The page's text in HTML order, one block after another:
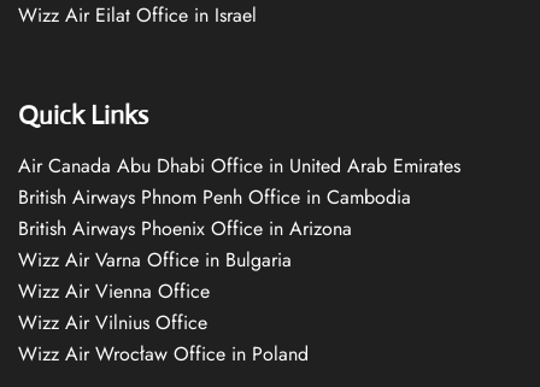
Wizz Air Eilat Office in Israel
Quick Links
Air Canada Abu Dhabi Office in United Arab Emirates
British Airways Phnom Penh Office in Cambodia
British Airways Phoenix Office in Arizona
Wizz Air Varna Office in Bulgaria
Wizz Air Vienna Office
Wizz Air Vilnius Office
Wizz Air Wrocław Office in Poland